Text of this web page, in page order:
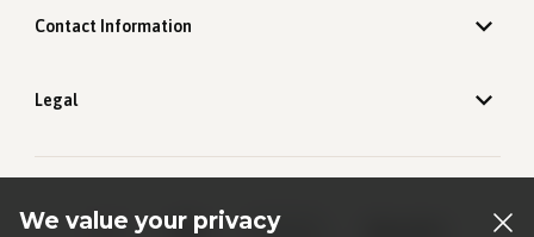
We value your privacy
Contact Information
Legal